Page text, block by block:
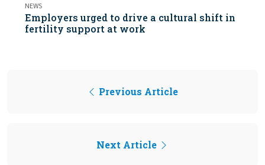
NEWS
Employers urged to drive a cultural shift in
fertility support at work
Previous Article
Next Article